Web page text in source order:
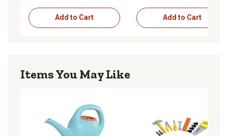
Add to Cart Add to Cart
Items You May Like